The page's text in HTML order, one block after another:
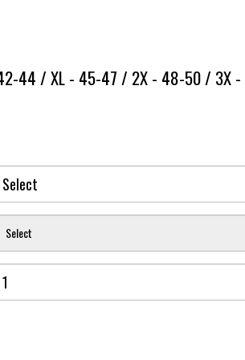
44 / XL - 45-47 / 2X - 48-50 / 3X -
Select